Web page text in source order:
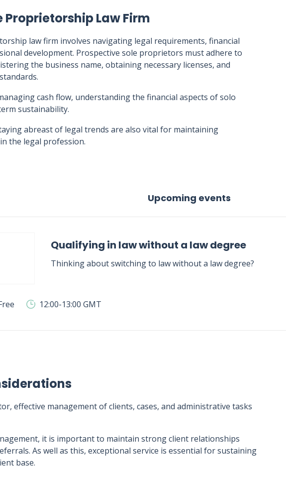
Proprietorship Law Firm
law firm involves navigating legal requirements, financial
development. Prospective sole proprietors must adhere to
the business name, obtaining necessary licenses, and
cash flow, understanding the financial aspects of solo
sustainability.
abreast of legal trends are also vital for maintaining
the legal profession.
Upcoming events
Qualifying in law without a law degree
Thinking about switching to law without a law degree?
12:00-13:00 GMT
effective management of clients, cases, and administrative tasks
it is important to maintain strong client relationships
As well as this, exceptional service is essential for sustaining
base.